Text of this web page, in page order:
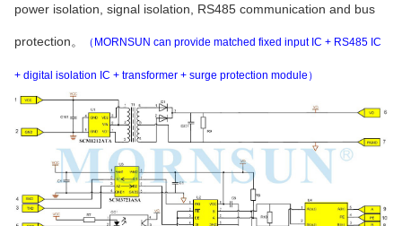
power isolation, signal isolation, RS485 communication and bus
protection。 （MORNSUN can provide matched fixed input IC + RS485 IC
+ digital isolation IC + transformer + surge protection module）